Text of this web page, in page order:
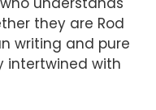
they are Rod
writing and pure
intertwined with